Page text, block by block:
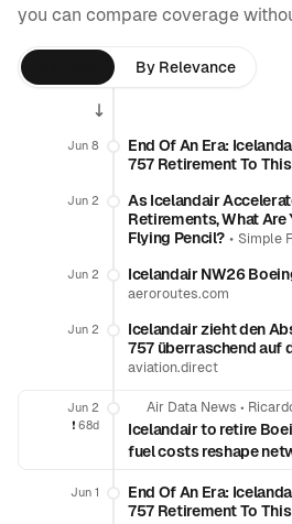
you can compare coverage
By Relevance
Jun 8
End Of An Era:
757 Retirement To
Jun 2
As Icelandair
Retirements, What
Flying Pencil? • Simple
Jun 2 Icelandair NW26
aeroroutes.com
Jun 2
Icelandair zieht den
757 überraschend auf
aviation.direct
Jun 2
❗️ 68d
Air Data News •
Icelandair to retire
fuel costs reshape
Jun 1
End Of An Era:
757 Retirement To